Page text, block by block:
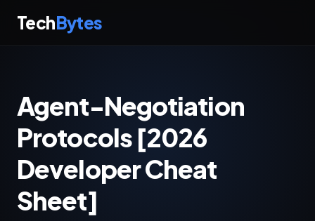
TechBytes
Agent-Negotiation
Protocols [2026
Developer Cheat
Sheet]